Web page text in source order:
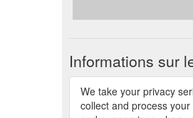
Informations sur
We take your privacy
collect and process